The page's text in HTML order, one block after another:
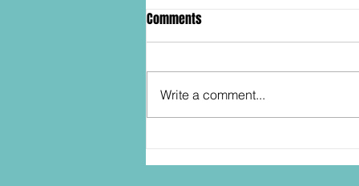
SDCC2026: Hasbro shows off the
30th Anniversary TOMB RAIDER
Comments
Write a comment...